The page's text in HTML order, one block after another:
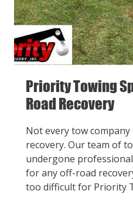
Priority Towing
Road Recovery
Not every tow
recovery. Our team of
undergone
for any off-road
too difficult for Priority